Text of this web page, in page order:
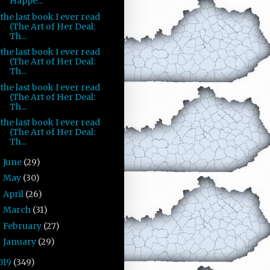
the last book I ever read
(The Art of Her Deal:
Th...
the last book I ever read
(The Art of Her Deal:
Th...
the last book I ever read
(The Art of Her Deal:
Th...
the last book I ever read
(The Art of Her Deal:
Th...
June (29)
May (30)
April (26)
March (31)
February (27)
January (29)
(349)